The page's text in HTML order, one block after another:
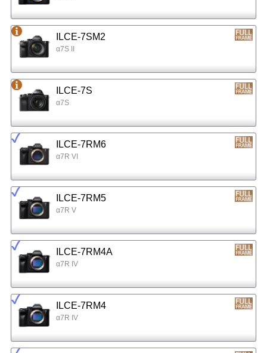
ILCE-7SM2
α7S II
ILCE-7S
α7S
ILCE-7RM6
α7R VI
ILCE-7RM5
α7R V
ILCE-7RM4A
α7R IV
ILCE-7RM4
α7R IV